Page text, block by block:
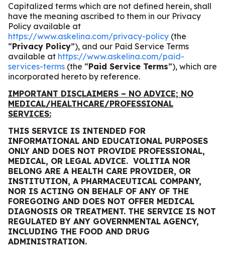
Capitalized terms which are not defined herein, shall
have the meaning ascribed to them in our Privacy
Policy available at
https://www.askelina.com/privacy-policy (the
“Privacy Policy”), and our Paid Service Terms
available at https://www.askelina.com/paid-
services-terms (the “Paid Service Terms”), which are
incorporated hereto by reference.
IMPORTANT DISCLAIMERS – NO ADVICE; NO
MEDICAL/HEALTHCARE/PROFESSIONAL
SERVICES:
THIS SERVICE IS INTENDED FOR
INFORMATIONAL AND EDUCATIONAL PURPOSES
ONLY AND DOES NOT PROVIDE PROFESSIONAL,
MEDICAL, OR LEGAL ADVICE. VOLITIA NOR
BELONG ARE A HEALTH CARE PROVIDER, OR
INSTITUTION, A PHARMACEUTICAL COMPANY,
NOR IS ACTING ON BEHALF OF ANY OF THE
FOREGOING AND DOES NOT OFFER MEDICAL
DIAGNOSIS OR TREATMENT. THE SERVICE IS NOT
REGULATED BY ANY GOVERNMENTAL AGENCY,
INCLUDING THE FOOD AND DRUG
ADMINISTRATION.